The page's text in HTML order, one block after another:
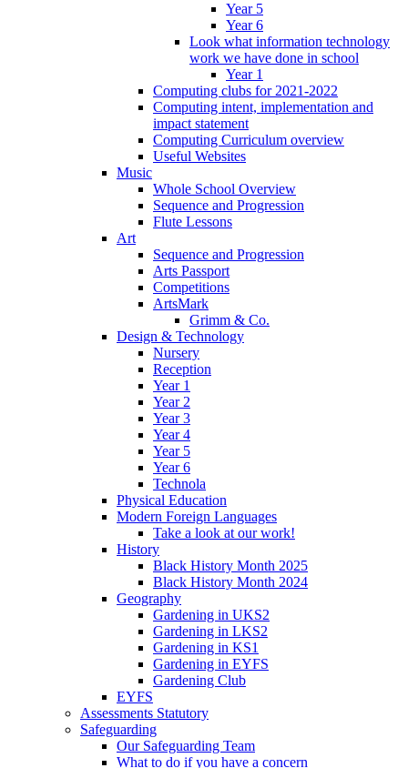
Year 5
Year 6
Look what information technology
work we have done in school
Year 1
Computing clubs for 2021-2022
Computing intent, implementation and
impact statement
Computing Curriculum overview
Useful Websites
Music
Whole School Overview
Sequence and Progression
Flute Lessons
Art
Sequence and Progression
Arts Passport
Competitions
ArtsMark
Grimm & Co.
Design & Technology
Nursery
Reception
Year 1
Year 2
Year 3
Year 4
Year 5
Year 6
Technola
Physical Education
Modern Foreign Languages
Take a look at our work!
History
Black History Month 2025
Black History Month 2024
Geography
Gardening in UKS2
Gardening in LKS2
Gardening in KS1
Gardening in EYFS
Gardening Club
EYFS
Assessments Statutory
Safeguarding
Our Safeguarding Team
What to do if you have a concern